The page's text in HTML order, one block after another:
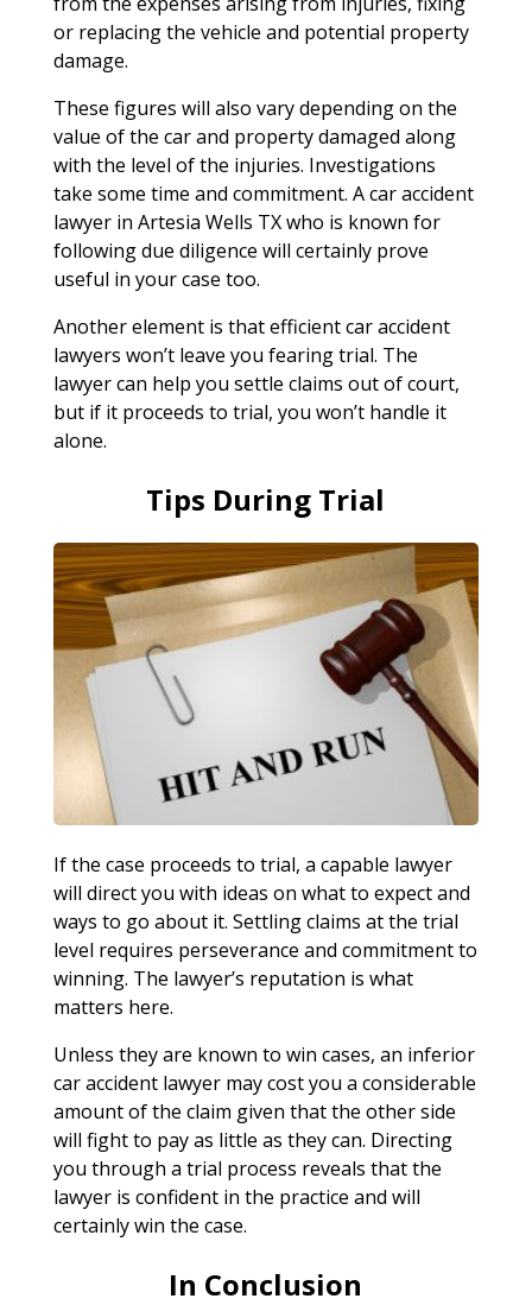
or replacing the vehicle and potential property
damage.
These figures will also vary depending on the
value of the car and property damaged along
with the level of the injuries. Investigations
take some time and commitment. A car accident
lawyer in Artesia Wells TX who is known for
following due diligence will certainly prove
useful in your case too.
Another element is that efficient car accident
lawyers won’t leave you fearing trial. The
lawyer can help you settle claims out of court,
but if it proceeds to trial, you won’t handle it
alone.
Tips During Trial
If the case proceeds to trial, a capable lawyer
will direct you with ideas on what to expect and
ways to go about it. Settling claims at the trial
level requires perseverance and commitment to
winning. The lawyer’s reputation is what
matters here.
Unless they are known to win cases, an inferior
car accident lawyer may cost you a considerable
amount of the claim given that the other side
will fight to pay as little as they can. Directing
you through a trial process reveals that the
lawyer is confident in the practice and will
certainly win the case.
In Conclusion